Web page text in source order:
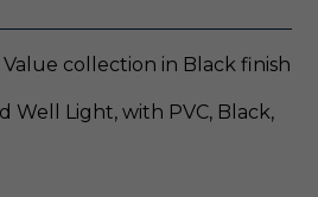
collection in Black finish
Well Light, with PVC, Black,